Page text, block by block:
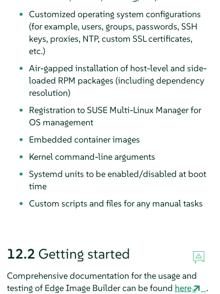
Customized operating system configurations
(for example, users, groups, passwords, SSH
keys, proxies, NTP, custom SSL certificates,
etc.)
Air-gapped installation of host-level and side-
loaded RPM packages (including dependency
resolution)
Registration to SUSE Multi-Linux Manager for
OS management
Embedded container images
Kernel command-line arguments
Systemd units to be enabled/disabled at boot
time
Custom scripts and files for any manual tasks
12.2 Getting started
Comprehensive documentation for the usage and
testing of Edge Image Builder can be found here
.